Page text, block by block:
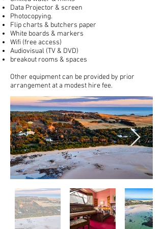
Data Projector & screen
Photocopying.
Flip charts & butchers paper
White boards & markers
Wifi (free access)
Audiovisual (TV & DVD)
breakout rooms & spaces
Other equipment can be provided by prior
arrangement at a modest hire fee.